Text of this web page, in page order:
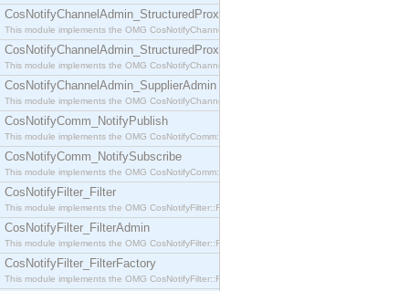
CosNotifyChannelAdmin_StructuredProxyPushConsumer
This module implements the OMG CosNotifyChannelAdmin::StructuredProxyPushConsumer
CosNotifyChannelAdmin_StructuredProxyPushSupplier
This module implements the OMG CosNotifyChannelAdmin::StructuredProxyPushSupplier
CosNotifyChannelAdmin_SupplierAdmin
This module implements the OMG CosNotifyChannelAdmin::SupplierAdmin interface.
CosNotifyComm_NotifyPublish
This module implements the OMG CosNotifyComm::NotifyPublish interface.
CosNotifyComm_NotifySubscribe
This module implements the OMG CosNotifyComm::NotifySubscribe interface.
CosNotifyFilter_Filter
This module implements the OMG CosNotifyFilter::Filter interface.
CosNotifyFilter_FilterAdmin
This module implements the OMG CosNotifyFilter::FilterAdmin interface.
CosNotifyFilter_FilterFactory
This module implements the OMG CosNotifyFilter::FilterFactory interface.